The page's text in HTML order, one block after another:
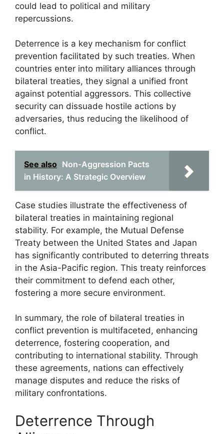
could lead to political and military
repercussions.
Deterrence is a key mechanism for conflict
prevention facilitated by such treaties. When
countries enter into military alliances through
bilateral treaties, they signal a unified front
against potential aggressors. This collective
security can dissuade hostile actions by
adversaries, thus reducing the likelihood of
conflict.
See also Non-Aggression Pacts
in History: A Strategic Overview
Case studies illustrate the effectiveness of
bilateral treaties in maintaining regional
stability. For example, the Mutual Defense
Treaty between the United States and Japan
has significantly contributed to deterring threats
in the Asia-Pacific region. This treaty reinforces
their commitment to defend each other,
fostering a more secure environment.
In summary, the role of bilateral treaties in
conflict prevention is multifaceted, enhancing
deterrence, fostering cooperation, and
contributing to international stability. Through
these agreements, nations can effectively
manage disputes and reduce the risks of
military confrontations.
Deterrence Through